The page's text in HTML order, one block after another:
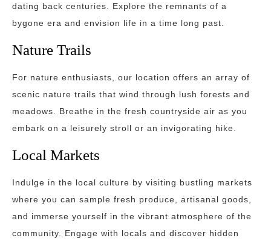
dating back centuries. Explore the remnants of a
bygone era and envision life in a time long past.
Nature Trails
For nature enthusiasts, our location offers an array of
scenic nature trails that wind through lush forests and
meadows. Breathe in the fresh countryside air as you
embark on a leisurely stroll or an invigorating hike.
Local Markets
Indulge in the local culture by visiting bustling markets
where you can sample fresh produce, artisanal goods,
and immerse yourself in the vibrant atmosphere of the
community. Engage with locals and discover hidden